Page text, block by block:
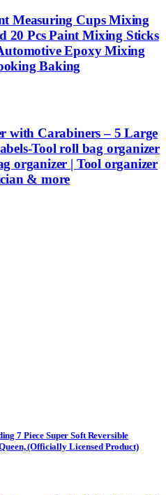
Measuring Cups Mixing
20 Pcs Paint Mixing Sticks
Epoxy Mixing
Baking
with Carabiners – 5 Large
Tool roll bag organizer
organizer | Tool organizer
& more
7 Piece Super Soft Reversible
(Officially Licensed Product)